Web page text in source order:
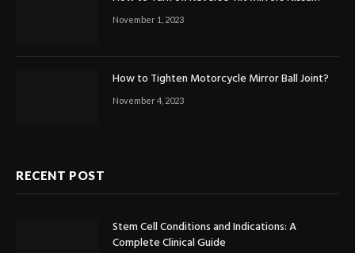
November 1, 2023
How to Tighten Motorcycle Mirror Ball Joint?
November 4, 2023
RECENT POST
Stem Cell Conditions and Indications: A
Complete Clinical Guide